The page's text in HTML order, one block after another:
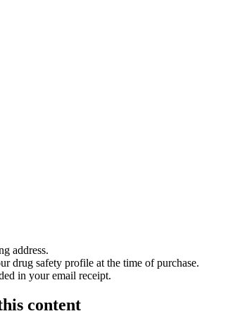
address.
drug safety profile at the time of purchase.
in your email receipt.
content